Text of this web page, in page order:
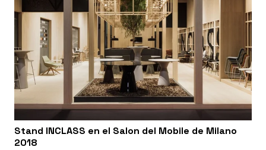
Stand INCLASS en el Salon del Mobile de Milano
2018